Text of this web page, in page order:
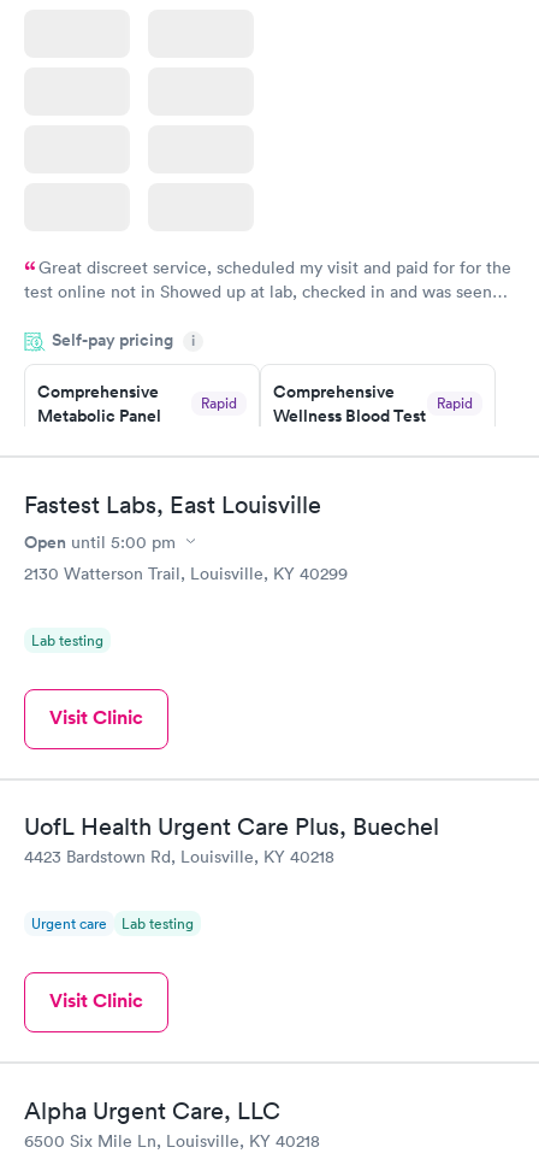
Great discreet service, scheduled my visit and paid for for the
test online not in Showed up at lab, checked in and was seen
came back quickly within 2 days because I did my test on a
Friday. Quick, easy and cheap. Didn't have to wait for a visit to
my PCP, and then get referral to lab.
Self-pay pricing i
Comprehensive
Metabolic Panel
Rapid
Book now
Comprehensive
Wellness Blood Test
Rapid
Book now
General Health
Blood Test
$99
Men's Health Blood
$199
Women's Health
$199
Book now
Fastest Labs, East Louisville
Open until 5:00 pm
2130 Watterson Trail, Louisville, KY 40299
Lab testing
Visit Clinic
UofL Health Urgent Care Plus, Buechel
4423 Bardstown Rd, Louisville, KY 40218
Urgent care Lab testing
Visit Clinic
Alpha Urgent Care, LLC
6500 Six Mile Ln, Louisville, KY 40218